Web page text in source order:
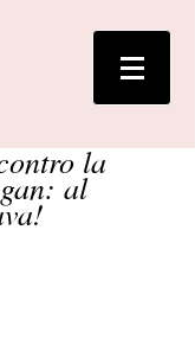
la
al